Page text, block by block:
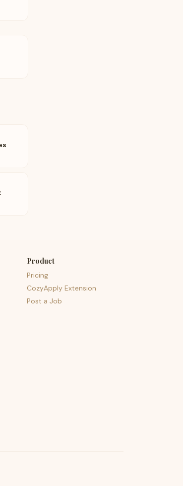
Product
Pricing
CozyApply Extension
Post a Job